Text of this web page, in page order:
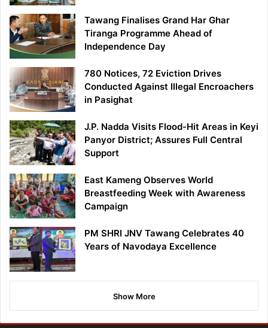
Tawang Finalises Grand Har Ghar
Tiranga Programme Ahead of
Independence Day
780 Notices, 72 Eviction Drives
Conducted Against Illegal Encroachers
in Pasighat
J.P. Nadda Visits Flood-Hit Areas in Keyi
Panyor District; Assures Full Central
Support
East Kameng Observes World
Breastfeeding Week with Awareness
Campaign
PM SHRI JNV Tawang Celebrates 40
Years of Navodaya Excellence
Show More